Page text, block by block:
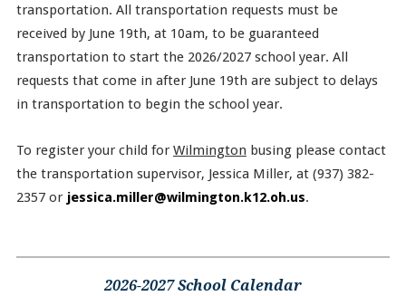
transportation. All transportation requests must be
received by June 19th, at 10am, to be guaranteed
transportation to start the 2026/2027 school year. All
requests that come in after June 19th are subject to delays
in transportation to begin the school year.
To register your child for Wilmington busing please contact
the transportation supervisor, Jessica Miller, at (937) 382-
2357 or jessica.miller@wilmington.k12.oh.us.
2026-2027 School Calendar